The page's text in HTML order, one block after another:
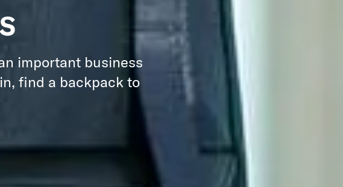
important business
find a backpack to